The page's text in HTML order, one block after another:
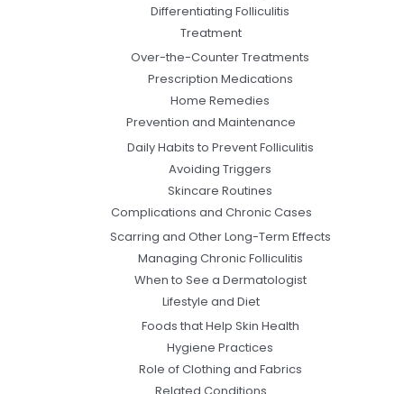
Differentiating Folliculitis
Treatment
Over-the-Counter Treatments
Prescription Medications
Home Remedies
Prevention and Maintenance
Daily Habits to Prevent Folliculitis
Avoiding Triggers
Skincare Routines
Complications and Chronic Cases
Scarring and Other Long-Term Effects
Managing Chronic Folliculitis
When to See a Dermatologist
Lifestyle and Diet
Foods that Help Skin Health
Hygiene Practices
Role of Clothing and Fabrics